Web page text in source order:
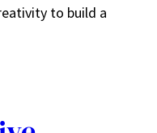
to build a